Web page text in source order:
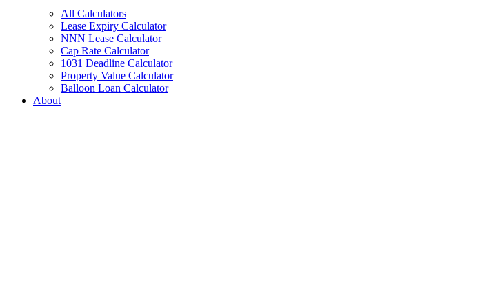
All Calculators
Lease Expiry Calculator
NNN Lease Calculator
Cap Rate Calculator
1031 Deadline Calculator
Property Value Calculator
Balloon Loan Calculator
About